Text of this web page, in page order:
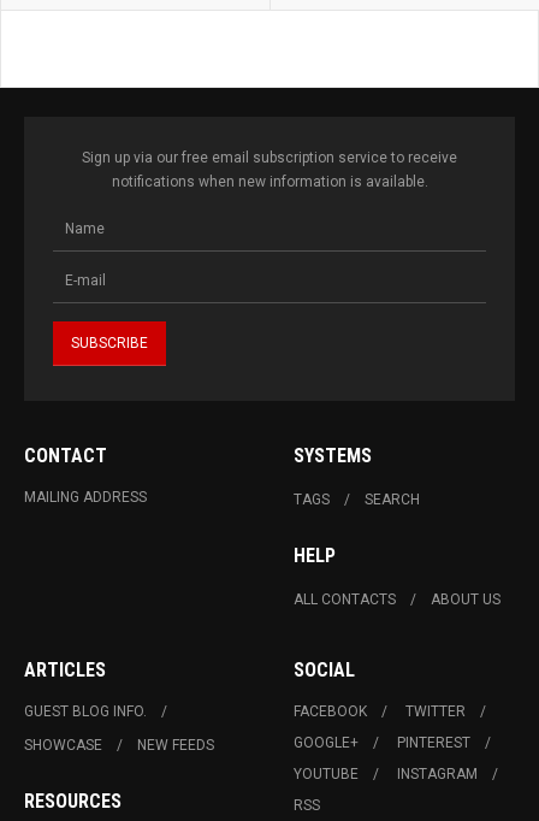
Sign up via our free email subscription service to receive
notifications when new information is available.
CONTACT
MAILING ADDRESS
SYSTEMS
TAGS SEARCH
HELP
ALL CONTACTS ABOUT US
ARTICLES
GUEST BLOG INFO.
SHOWCASE
NEW FEEDS
RESOURCES
SOCIAL
FACEBOOK
TWITTER
GOOGLE+
PINTEREST
YOUTUBE
INSTAGRAM
RSS